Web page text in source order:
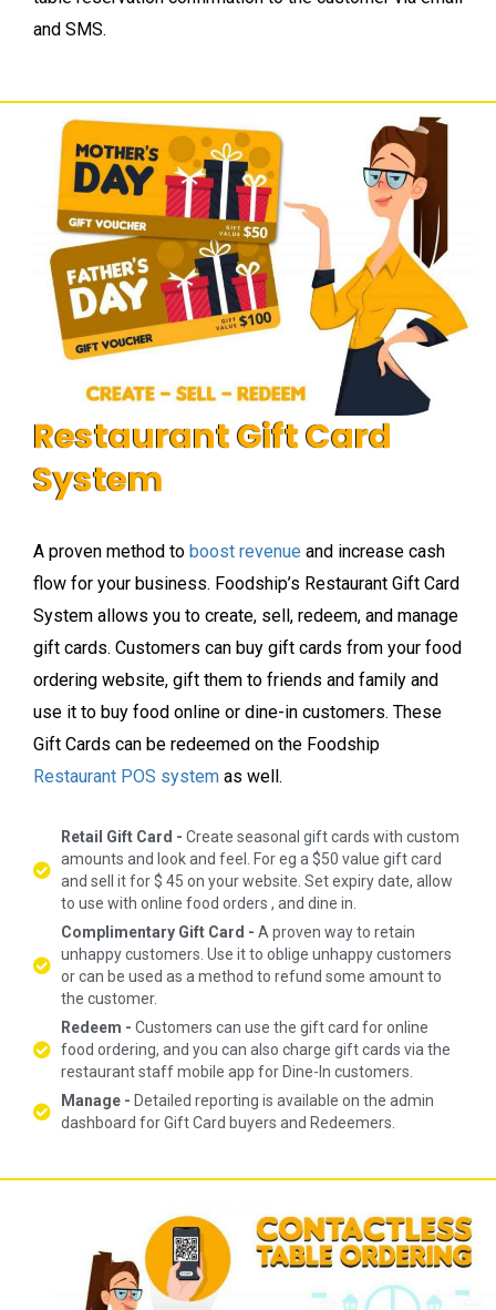
and SMS.
Restaurant Gift Card
System
A proven method to boost revenue and increase cash
flow for your business. Foodship’s Restaurant Gift Card
System allows you to create, sell, redeem, and manage
gift cards. Customers can buy gift cards from your food
ordering website, gift them to friends and family and
use it to buy food online or dine-in customers. These
Gift Cards can be redeemed on the Foodship
Restaurant POS system as well.
Retail Gift Card - Create seasonal gift cards with custom
amounts and look and feel. For eg a $50 value gift card
and sell it for $ 45 on your website. Set expiry date, allow
to use with online food orders , and dine in.
Complimentary Gift Card - A proven way to retain
unhappy customers. Use it to oblige unhappy customers
or can be used as a method to refund some amount to
the customer.
Redeem - Customers can use the gift card for online
food ordering, and you can also charge gift cards via the
restaurant staff mobile app for Dine-In customers.
Manage - Detailed reporting is available on the admin
dashboard for Gift Card buyers and Redeemers.